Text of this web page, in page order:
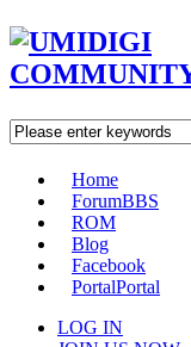
Home
ForumBBS
ROM
Blog
Facebook
PortalPortal
LOG IN